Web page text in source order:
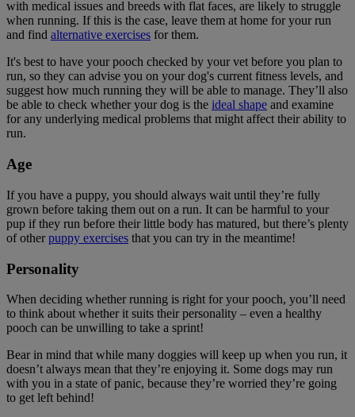
with medical issues and breeds with flat faces, are likely to struggle
when running. If this is the case, leave them at home for your run
and find alternative exercises for them.
It's best to have your pooch checked by your vet before you plan to
run, so they can advise you on your dog's current fitness levels, and
suggest how much running they will be able to manage. They’ll also
be able to check whether your dog is the ideal shape and examine
for any underlying medical problems that might affect their ability to
run.
Age
If you have a puppy, you should always wait until they’re fully
grown before taking them out on a run. It can be harmful to your
pup if they run before their little body has matured, but there’s plenty
of otherpuppy exercises that you can try in the meantime!
Personality
When deciding whether running is right for your pooch, you’ll need
to think about whether it suits their personality – even a healthy
pooch can be unwilling to take a sprint!
Bear in mind that while many doggies will keep up when you run, it
doesn’t always mean that they’re enjoying it. Some dogs may run
with you in a state of panic, because they’re worried they’re going
to get left behind!